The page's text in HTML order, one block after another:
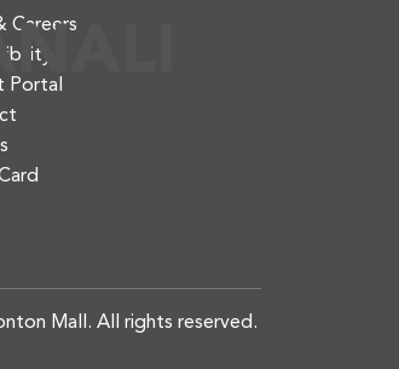
Careers
Portal
Mall. All rights reserved.